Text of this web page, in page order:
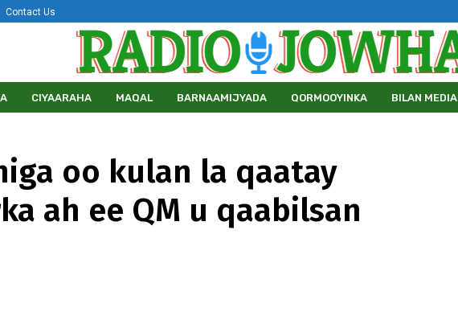
Contact Us
CIYAARAHA MAQAL BARNAAMIJYADA QORMOOYINKA BILAN MEDIA
oo kulan la qaatay
ah ee QM u qaabilsan